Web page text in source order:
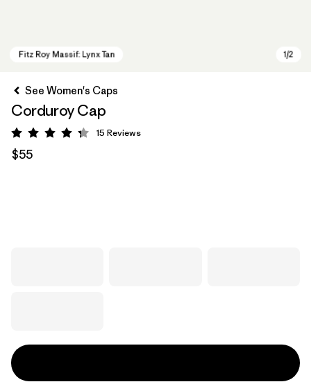
See Women's Caps
Corduroy Cap
Rating: 4.3 / 5
15 Reviews
$55